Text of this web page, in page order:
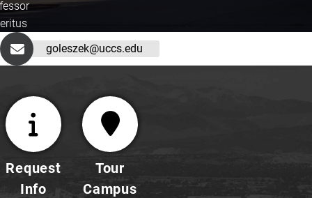
goleszek@uccs.edu
Request
Info
Tour
Campus